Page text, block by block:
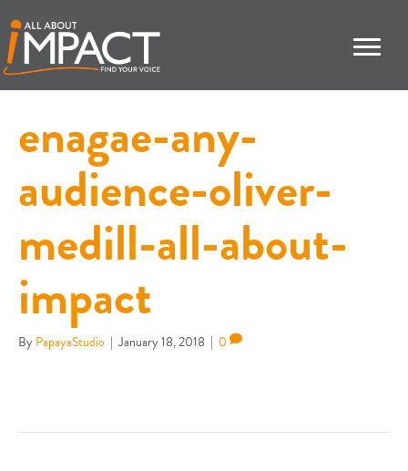
enagae-any-
audience-oliver-
medill-all-about-
impact
ByPapayaStudio | January 18, 2018 | 0